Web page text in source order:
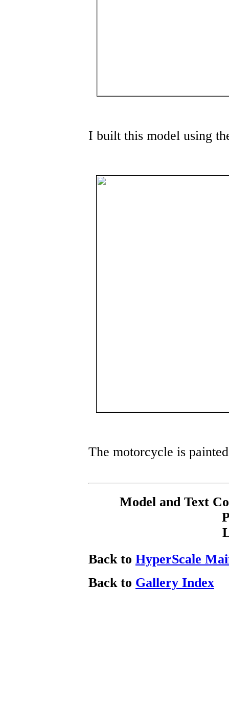
I built this model using
The motorcycle is
Model and Text
Back to HyperScale
Back to Gallery Index